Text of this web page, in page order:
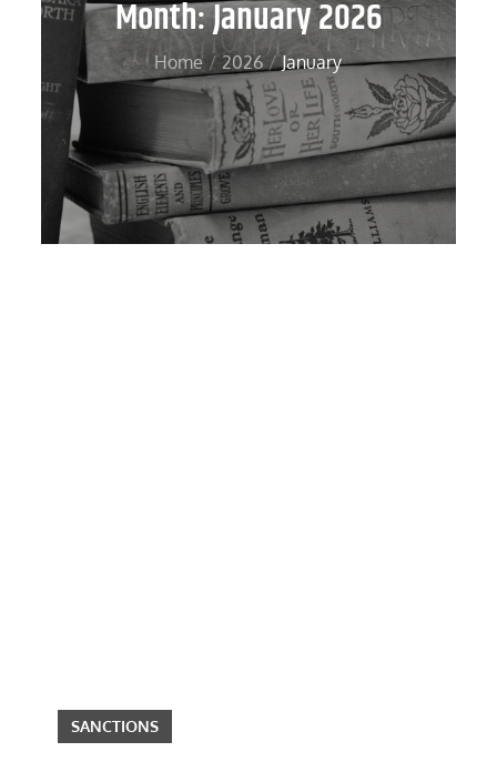
Month:January 2026
Home 2026 January
SANCTIONS